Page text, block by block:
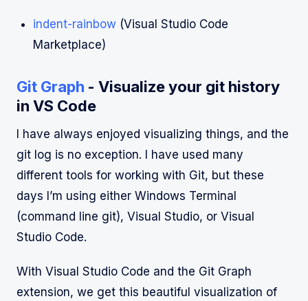
indent-rainbow (Visual Studio Code
Marketplace)
Git Graph - Visualize your git history
in VS Code
I have always enjoyed visualizing things, and the
git log is no exception. I have used many
different tools for working with Git, but these
days I’m using either Windows Terminal
(command line git), Visual Studio, or Visual
Studio Code.
With Visual Studio Code and the Git Graph
extension, we get this beautiful visualization of